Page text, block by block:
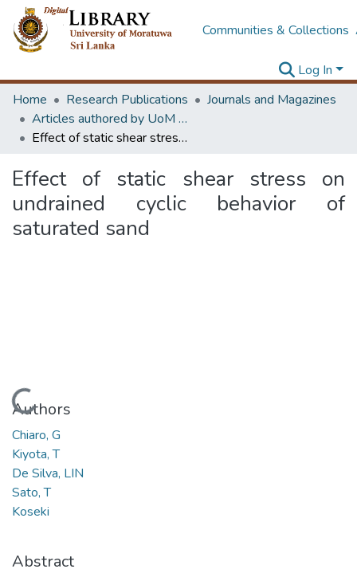
Communities & Collections
Log In
Home
Research Publications
Journals and Magazines
Articles authored by UoM staff
Effect of static shear stress on undrained cyclic behavior of saturated sand
Effect of static shear stress on
undrained cyclic behavior of
saturated sand
Loading...
Authors
Chiaro, G
Kiyota, T
De Silva, LIN
Sato, T
Koseki
Abstract